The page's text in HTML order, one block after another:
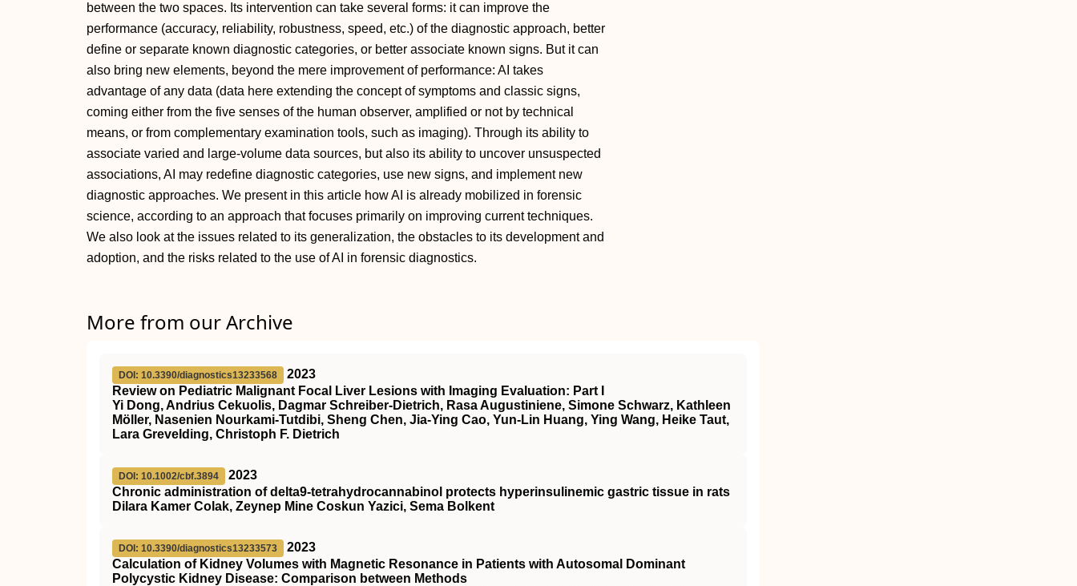
between the two spaces. Its intervention can take several forms: it can improve the
performance (accuracy, reliability, robustness, speed, etc.) of the diagnostic approach, better
define or separate known diagnostic categories, or better associate known signs. But it can
also bring new elements, beyond the mere improvement of performance: AI takes
advantage of any data (data here extending the concept of symptoms and classic signs,
coming either from the five senses of the human observer, amplified or not by technical
means, or from complementary examination tools, such as imaging). Through its ability to
associate varied and large-volume data sources, but also its ability to uncover unsuspected
associations, AI may redefine diagnostic categories, use new signs, and implement new
diagnostic approaches. We present in this article how AI is already mobilized in forensic
science, according to an approach that focuses primarily on improving current techniques.
We also look at the issues related to its generalization, the obstacles to its development and
adoption, and the risks related to the use of AI in forensic diagnostics.
More from our Archive
DOI: 10.3390/diagnostics13233568
2023
Review on Pediatric Malignant Focal Liver Lesions with Imaging Evaluation: Part I
Yi Dong, Andrius Cekuolis, Dagmar Schreiber-Dietrich, Rasa Augustiniene, Simone Schwarz, Kathleen
Möller, Nasenien Nourkami-Tutdibi, Sheng Chen, Jia-Ying Cao, Yun-Lin Huang, Ying Wang, Heike Taut,
Lara Grevelding, Christoph F. Dietrich
DOI: 10.1002/cbf.3894
2023
Chronic administration of delta9‐tetrahydrocannabinol protects hyperinsulinemic gastric tissue in rats
Dilara Kamer Colak, Zeynep Mine Coskun Yazici, Sema Bolkent
DOI: 10.3390/diagnostics13233573
2023
Calculation of Kidney Volumes with Magnetic Resonance in Patients with Autosomal Dominant
Polycystic Kidney Disease: Comparison between Methods